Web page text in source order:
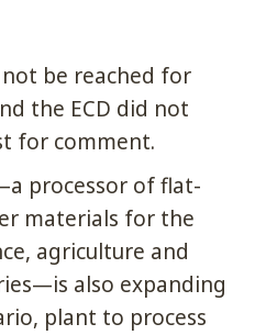
be reached for
the ECD did not
for comment.
processor of flat-
materials for the
agriculture and
also expanding
plant to process